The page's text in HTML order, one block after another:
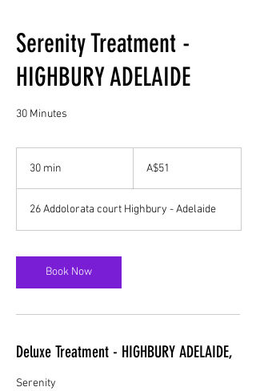
Serenity Treatment -
HIGHBURY ADELAIDE
30 Minutes
30 min
i
n
Australian
dollarsA$51
26 Addolorata court Highbury - Adelaide
Book Now
Deluxe Treatment - HIGHBURY ADELAIDE,
Serenity